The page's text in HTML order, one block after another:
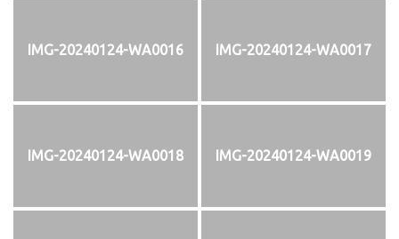
IMG-20240124-WA0016 IMG-20240124-WA0017
IMG-20240124-WA0018 IMG-20240124-WA0019